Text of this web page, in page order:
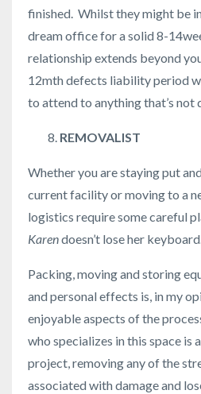
finished. Whilst they might be
dream office for a solid 8-
relationship extends beyond
12mth defects liability period
to attend to anything that’s not
REMOVALIST
Whether you are staying put
current facility or moving to a
logistics require some careful
Karendoesn’t lose her
Packing, moving and storing
and personal effects is, in my
enjoyable aspects of the
who specializes in this space is
project, removing any of the
associated with damage and